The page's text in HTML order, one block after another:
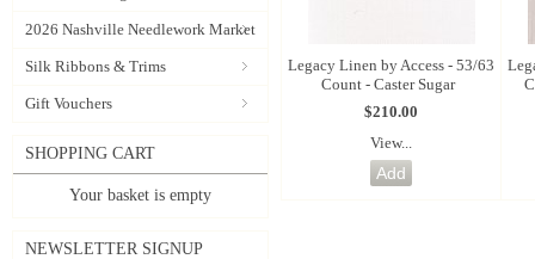
2026 Nashville Needlework Market
Silk Ribbons & Trims
Gift Vouchers
SHOPPING CART
Your basket is empty
NEWSLETTER SIGNUP
Legacy Linen by Access - 53/63
Count - Caster Sugar
$210.00
View...